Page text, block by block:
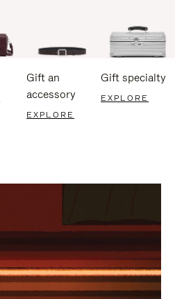
Gift an
accessory
EXPLORE
Gift specialty
EXPLORE